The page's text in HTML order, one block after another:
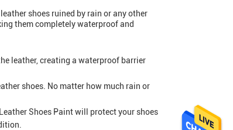
shoes ruined by rain or any other
them completely waterproof and
leather, creating a waterproof barrier
shoes. No matter how much rain or
Shoes Paint will protect your shoes